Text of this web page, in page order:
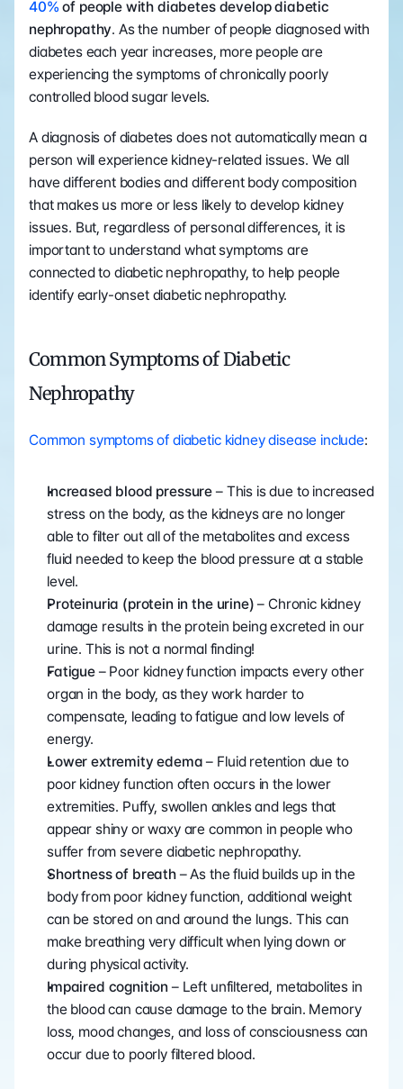
40% of people with diabetes develop diabetic
nephropathy. As the number of people diagnosed with
diabetes each year increases, more people are
experiencing the symptoms of chronically poorly
controlled blood sugar levels.
A diagnosis of diabetes does not automatically mean a
person will experience kidney-related issues. We all
have different bodies and different body composition
that makes us more or less likely to develop kidney
issues. But, regardless of personal differences, it is
important to understand what symptoms are
connected to diabetic nephropathy, to help people
identify early-onset diabetic nephropathy.
Common Symptoms of Diabetic
Nephropathy
Common symptoms of diabetic kidney disease include:
Increased blood pressure – This is due to increased
stress on the body, as the kidneys are no longer
able to filter out all of the metabolites and excess
fluid needed to keep the blood pressure at a stable
level.
Proteinuria (protein in the urine) – Chronic kidney
damage results in the protein being excreted in our
urine. This is not a normal finding!
Fatigue – Poor kidney function impacts every other
organ in the body, as they work harder to
compensate, leading to fatigue and low levels of
energy.
Lower extremity edema – Fluid retention due to
poor kidney function often occurs in the lower
extremities. Puffy, swollen ankles and legs that
appear shiny or waxy are common in people who
suffer from severe diabetic nephropathy.
Shortness of breath – As the fluid builds up in the
body from poor kidney function, additional weight
can be stored on and around the lungs. This can
make breathing very difficult when lying down or
during physical activity.
Impaired cognition – Left unfiltered, metabolites in
the blood can cause damage to the brain. Memory
loss, mood changes, and loss of consciousness can
occur due to poorly filtered blood.